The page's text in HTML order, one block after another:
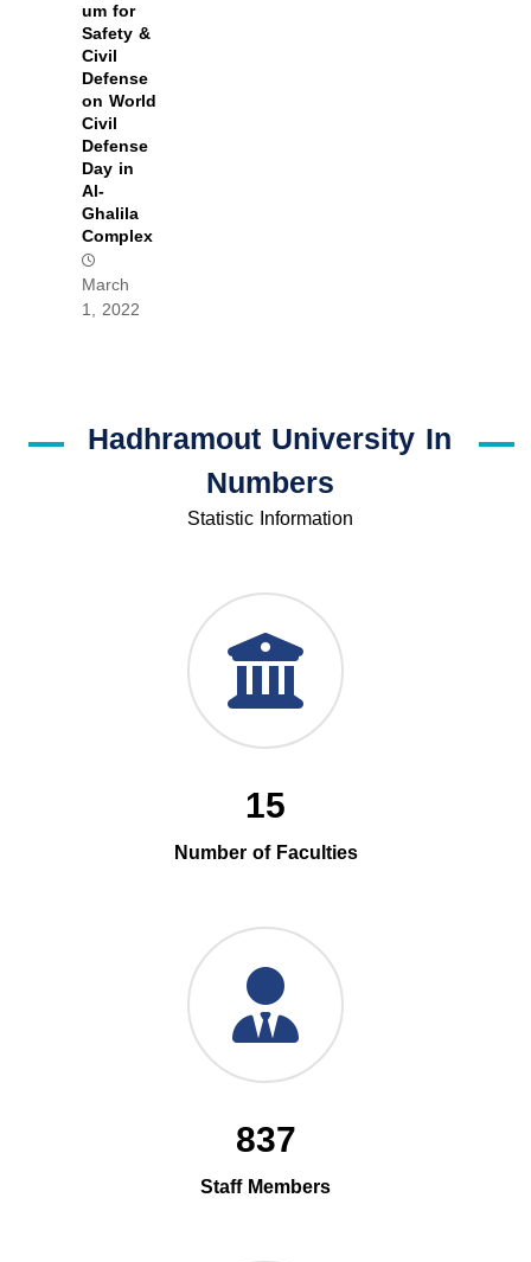
um for
Safety &
Civil
Defense
on World
Civil
Defense
Day in
Al-
Ghalila
Complex
March
1, 2022
Hadhramout University In
Numbers
Statistic Information
15
Number of Faculties
837
Staff Members